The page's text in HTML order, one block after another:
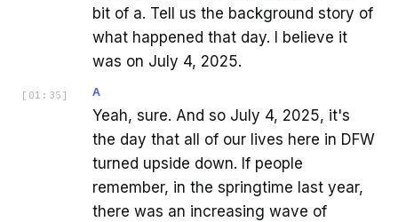
bit of a. Tell us the background story of
what happened that day. I believe it
was on July 4, 2025.
[ 01:35 ] A
Yeah, sure. And so July 4, 2025, it's
the day that all of our lives here in DFW
turned upside down. If people
remember, in the springtime last year,
there was an increasing wave of